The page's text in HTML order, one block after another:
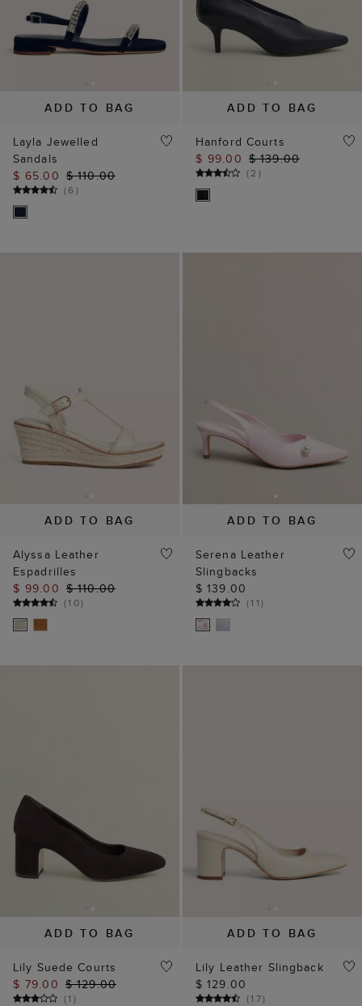
ADD TO BAG
Layla Jewelled
Sandals
$ 65.00 $ 110.00
(6)
ADD TO BAG
Hanford Courts
$ 99.00 $ 139.00
(2 )
ADD TO BAG
Alyssa Leather
Espadrilles
$ 99.00 $ 110.00
(10)
ADD TO BAG
Serena Leather
Slingbacks
$ 139.00
(11)
ADD TO BAG
Lily Suede Courts
$ 79.00 $ 129.00
(1 )
ADD TO BAG
Lily Leather Slingback
$ 129.00
(17)